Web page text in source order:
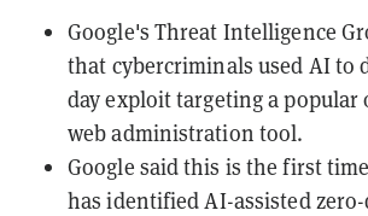
Google's Threat Intelligence
that cybercriminals used AI to
day exploit targeting a popular
web administration tool.
Google said this is the first
has identified AI-assisted zero-